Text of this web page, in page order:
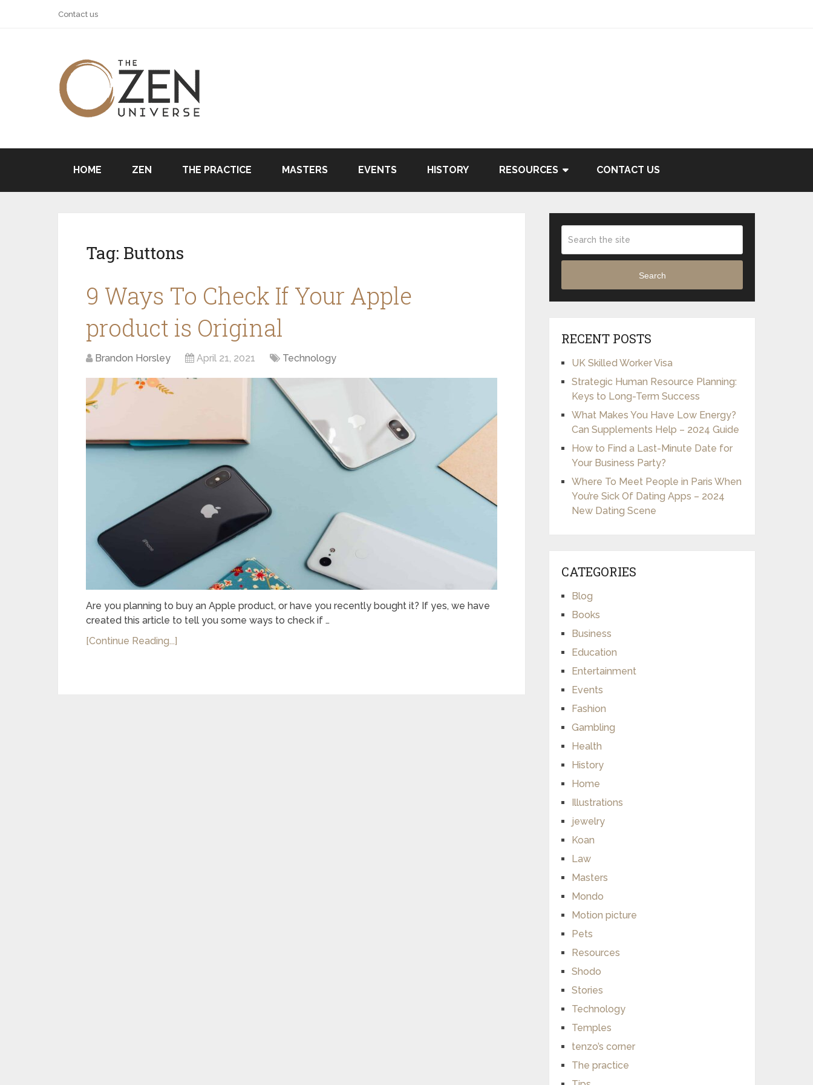
Contact us
HOME ZEN THE PRACTICE MASTERS EVENTS HISTORY RESOURCES CONTACT US
Tag: Buttons
9 Ways To Check If Your Apple
product is Original
Brandon Horsley April 21, 2021 Technology
Are you planning to buy an Apple product, or have you recently bought it? If yes, we have
created this article to tell you some ways to check if …
[Continue Reading...]
Search
RECENT POSTS
UK Skilled Worker Visa
Strategic Human Resource Planning:
Keys to Long-Term Success
What Makes You Have Low Energy?
Can Supplements Help – 2024 Guide
How to Find a Last-Minute Date for
Your Business Party?
Where To Meet People in Paris When
You’re Sick Of Dating Apps – 2024
New Dating Scene
CATEGORIES
Blog
Books
Business
Education
Entertainment
Events
Fashion
Gambling
Health
History
Home
Illustrations
jewelry
Koan
Law
Masters
Mondo
Motion picture
Pets
Resources
Shodo
Stories
Technology
Temples
tenzo’s corner
The practice